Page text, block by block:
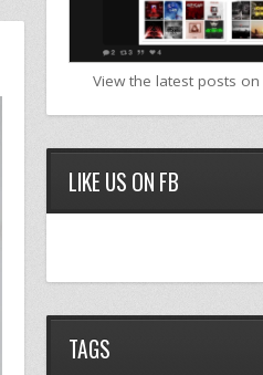
View the latest posts on
LIKE US ON FB
TAGS